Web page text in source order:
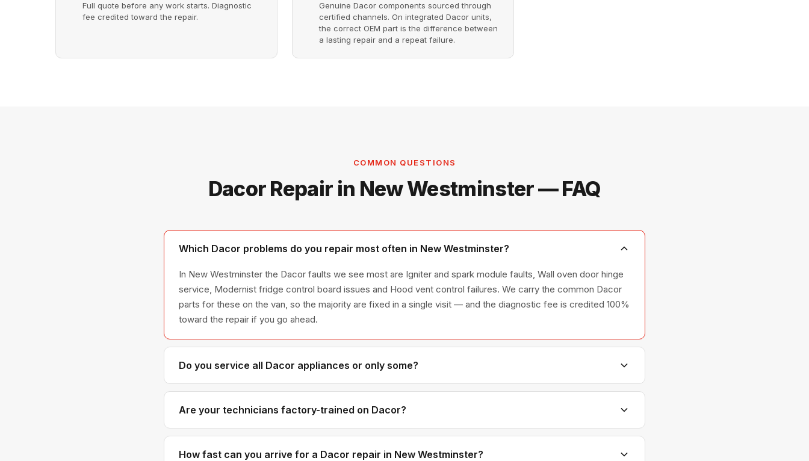
Full quote before any work starts. Diagnostic
fee credited toward the repair.
Genuine Dacor components sourced through
certified channels. On integrated Dacor units,
the correct OEM part is the difference between
a lasting repair and a repeat failure.
COMMON QUESTIONS
Dacor Repair in New Westminster — FAQ
Which Dacor problems do you repair most often in New Westminster?
In New Westminster the Dacor faults we see most are Igniter and spark module faults, Wall oven door hinge
service, Modernist fridge control board issues and Hood vent control failures. We carry the common Dacor
parts for these on the van, so the majority are fixed in a single visit — and the diagnostic fee is credited 100%
toward the repair if you go ahead.
Do you service all Dacor appliances or only some?
We service the full Dacor appliance line — refrigerators, washers, dryers, dishwashers, and ovens — across
all model series we have encountered in Metro Vancouver homes.
Are your technicians factory-trained on Dacor?
Yes. Our technicians have direct experience with Dacor platforms and we maintain relationships with Dacor
parts distributors for genuine OEM components.
How fast can you arrive for a Dacor repair in New Westminster?